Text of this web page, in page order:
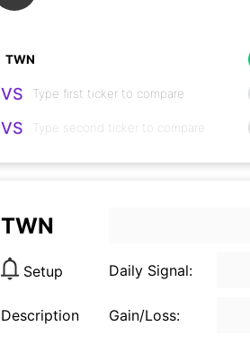
VS
VS
TWN
Setup Daily Signal:
Description Gain/Loss: